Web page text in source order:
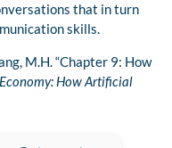
that in turn
skills.
M.H. “Chapter 9: How
How Artificial